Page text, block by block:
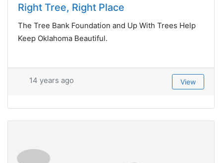
Right Tree, Right Place
The Tree Bank Foundation and Up With Trees Help
Keep Oklahoma Beautiful.
14 years ago View